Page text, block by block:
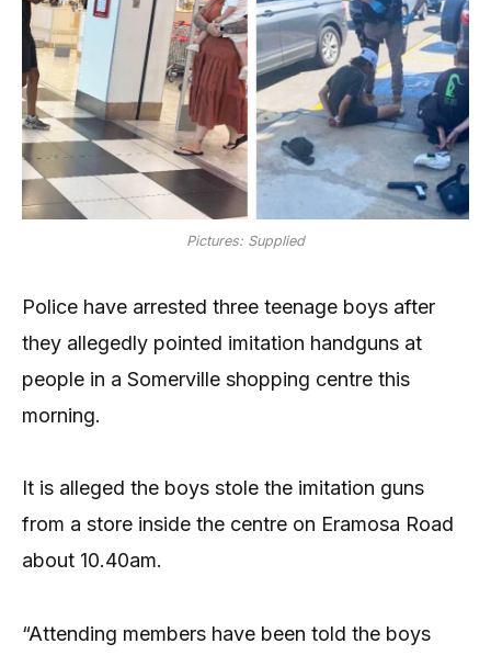
Pictures: Supplied
Police have arrested three teenage boys after
they allegedly pointed imitation handguns at
people in a Somerville shopping centre this
morning.
It is alleged the boys stole the imitation guns
from a store inside the centre on Eramosa Road
about 10.40am.
“Attending members have been told the boys